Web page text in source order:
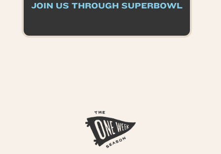
JOIN US THROUGH SUPERBOWL